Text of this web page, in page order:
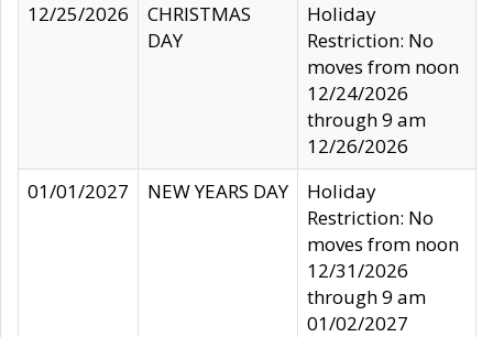
12/25/2026
CHRISTMAS
DAY
Holiday
Restriction: No
moves from noon
12/24/2026
through 9 am
12/26/2026
01/01/2027
NEW YEARS DAY
Holiday
Restriction: No
moves from noon
12/31/2026
through 9 am
01/02/2027